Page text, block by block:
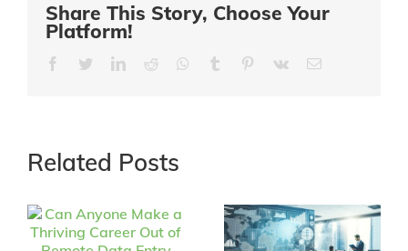
Share This Story, Choose Your
Platform!
FacebookTwitterLinkedIn
Reddit Whatsapp
Tumblr Pinterest
Vk Email
Related Posts